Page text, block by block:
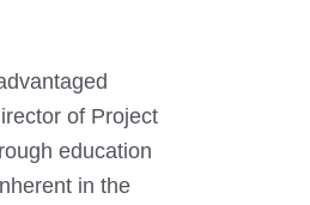
of Project
education
in the